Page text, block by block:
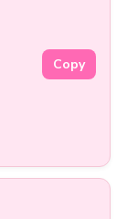
Copy